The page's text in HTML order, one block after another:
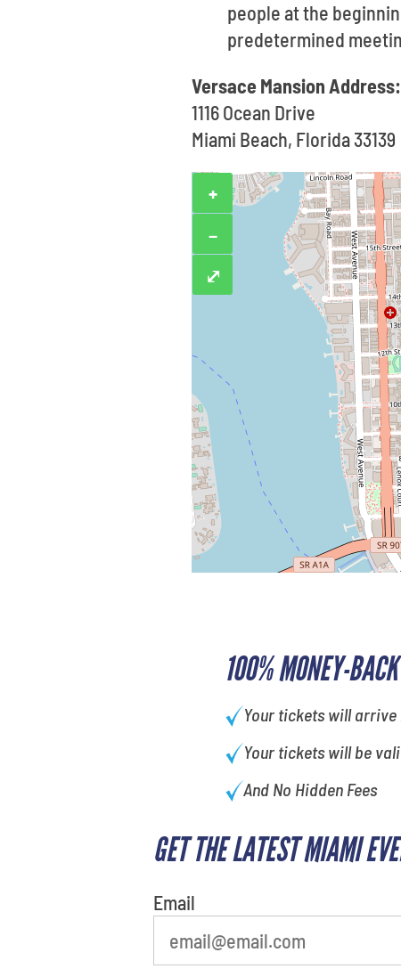
100% MONEY-
Your tickets will arrive
Your tickets will be
And No Hidden Fees
GET THE LATEST MIAMI
Email
people at the
predetermined
Versace Mansion Address:
1116 Ocean Drive
Miami Beach, Florida 33139
+
−
⤢